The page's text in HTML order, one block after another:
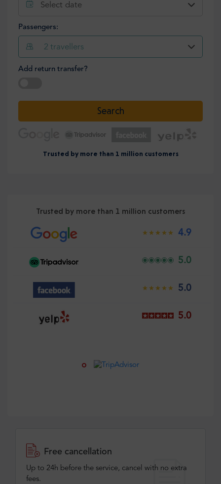
Select date
Passengers:
2 travellers
Add return transfer?
Search
Trusted by more than 1 million customers
Trusted by more than 1 million customers
4.9
5.0
5.0
5.0
Free cancellation
Up to 24h before the service, cancel with no extra
fees.